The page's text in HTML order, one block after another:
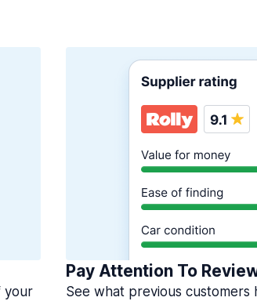
your
Pay Attention To
See what previous